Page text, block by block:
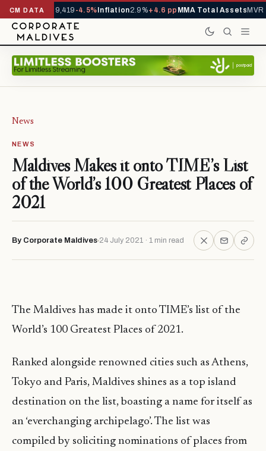
CM DATA
YTD1,229,419-4.5%Inflation2.9%+4.6 ppMMA Total AssetsMVR
News
NEWS
Maldives Makes it onto TIME’s List
of the World’s 100 Greatest Places of
2021
By Corporate Maldives 24 July 2021 · 1 min read
The Maldives has made it onto TIME’s list of the
World’s 100 Greatest Places of 2021.
Ranked alongside renowned cities such as Athens,
Tokyo and Paris, Maldives shines as a top island
destination on the list, boasting a name for itself as
an ‘everchanging archipelago’. The list was
compiled by soliciting nominations of places from